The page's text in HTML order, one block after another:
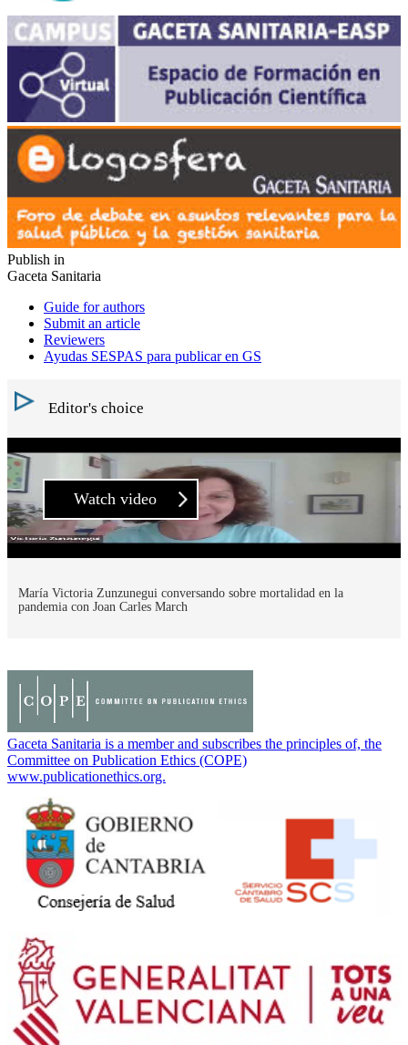
Publish in
Gaceta Sanitaria
Guide for authors
Submit an article
Reviewers
Ayudas SESPAS para publicar en GS
Editor's choice
Watch video
María Victoria Zunzunegui conversando sobre mortalidad en la
pandemia con Joan Carles March
Gaceta Sanitaria is a member and subscribes the principles of, the
Committee on Publication Ethics (COPE)
www.publicationethics.org.